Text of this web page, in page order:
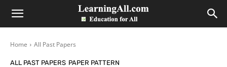
LearningAll
Home All Past Papers
ALL PAST PAPERS PAPER PATTERN